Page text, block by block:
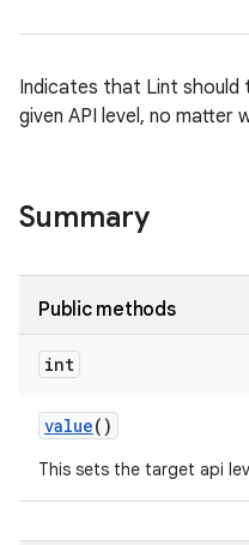
Indicates that Lint
given API level, no
Summary
Public methods
int
value()
This sets the target api